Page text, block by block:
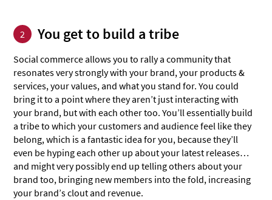
2 You get to build a tribe
Social commerce allows you to rally a community that
resonates very strongly with your brand, your products &
services, your values, and what you stand for. You could
bring it to a point where they aren’t just interacting with
your brand, but with each other too. You’ll essentially build
a tribe to which your customers and audience feel like they
belong, which is a fantastic idea for you, because they’ll
even be hyping each other up about your latest releases…
and might very possibly end up telling others about your
brand too, bringing new members into the fold, increasing
your brand’s clout and revenue.